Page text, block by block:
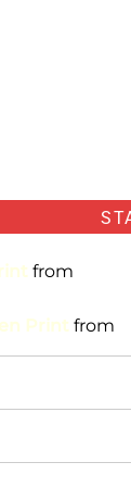
from
Print from